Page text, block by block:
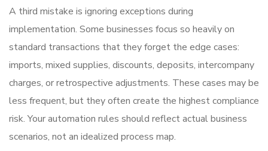
A third mistake is ignoring exceptions during
implementation. Some businesses focus so heavily on
standard transactions that they forget the edge cases:
imports, mixed supplies, discounts, deposits, intercompany
charges, or retrospective adjustments. These cases may be
less frequent, but they often create the highest compliance
risk. Your automation rules should reflect actual business
scenarios, not an idealized process map.